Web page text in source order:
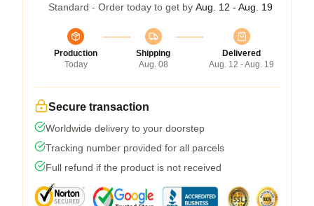
Standard - Order today to get by Aug. 12 - Aug. 19
Production
Today
Shipping
Aug. 08
Delivered
Aug. 12 - Aug. 19
Secure transaction
Worldwide delivery to your doorstep
Tracking number provided for all parcels
Full refund if the product is not received